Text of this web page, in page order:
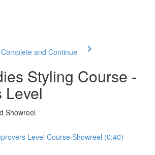
Complete and Continue
Styling Course -
Level
Showreel
Level Course Showreel (0:40)